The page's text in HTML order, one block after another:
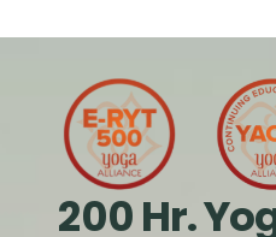
200 Hr.